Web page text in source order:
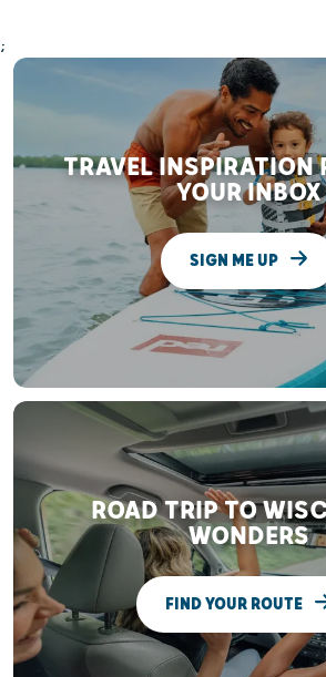
;
TRAVEL INSPIRATION
YOUR INBOX
SIGN ME UP
ROAD TRIP TO
WONDERS
FIND YOUR ROUTE